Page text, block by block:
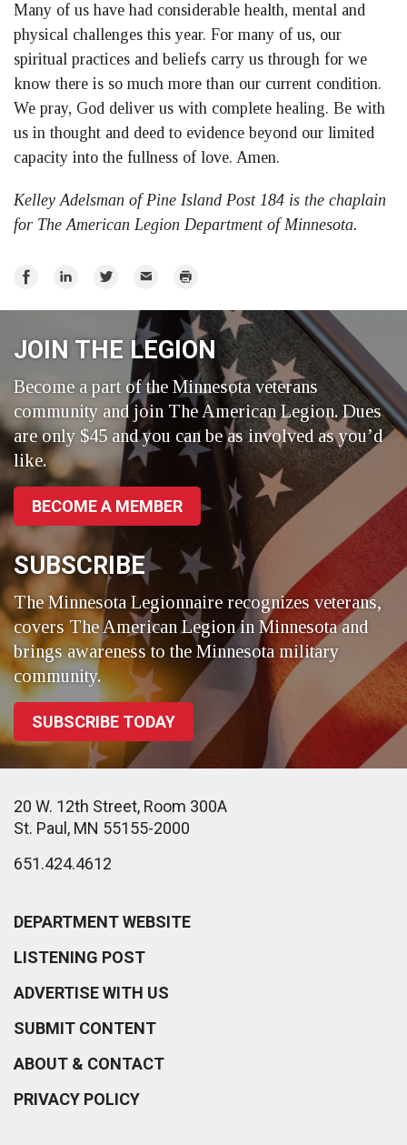
Many of us have had considerable health, mental and
physical challenges this year. For many of us, our
spiritual practices and beliefs carry us through for we
know there is so much more than our current condition.
We pray, God deliver us with complete healing. Be with
us in thought and deed to evidence beyond our limited
capacity into the fullness of love. Amen.
Kelley Adelsman of Pine Island Post 184 is the chaplain
for The American Legion Department of Minnesota.
Share
Share
Share
Twitter
Email Print
JOIN THE LEGION
Become a part of the Minnesota veterans
community and join The American Legion. Dues
are only $45 and you can be as involved as you’d
like.
BECOME A MEMBER
SUBSCRIBE
The Minnesota Legionnaire recognizes veterans,
covers The American Legion in Minnesota and
brings awareness to the Minnesota military
community.
SUBSCRIBE TODAY
20 W. 12th Street, Room 300A
St. Paul, MN 55155-2000
651.424.4612
DEPARTMENT WEBSITE
LISTENING POST
ADVERTISE WITH US
SUBMIT CONTENT
ABOUT & CONTACT
PRIVACY POLICY